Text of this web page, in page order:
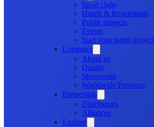
Sport clubs
Hotels & Residentials
Public projects
Events
Start your padel project
Company
About us
Quality
Showroom
Worldwide Presence
Partnership
Distributors
Alliances
Explore